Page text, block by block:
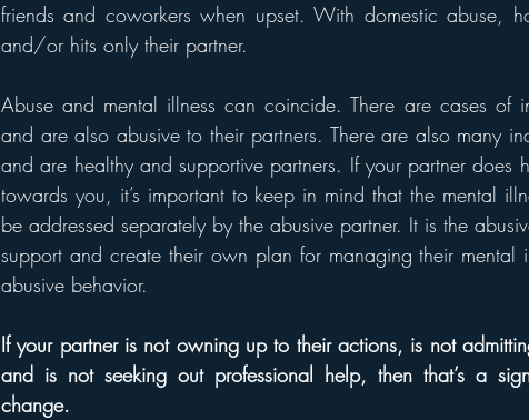
friends and coworkers when upset. With domestic abuse,
and/or hits only their partner.
Abuse and mental illness can coincide. There are cases of
and are also abusive to their partners. There are also many
and are healthy and supportive partners. If your partner does
towards you, it’s important to keep in mind that the mental
be addressed separately by the abusive partner. It is the
support and create their own plan for managing their mental
abusive behavior.
If your partner is not owning up to their actions, is not
and is not seeking out professional help, then that’s a
change.